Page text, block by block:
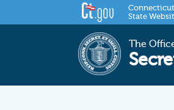
State
The